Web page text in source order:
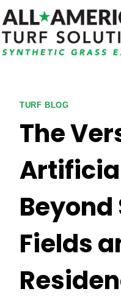
Skip
to
content
TURF BLOG
The
Beyond
Fields